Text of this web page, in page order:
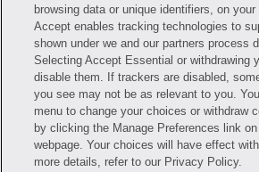
Have
FAQ Privacy Policy
Terms of Use
Consumer Health Data Notice
Mobile Program Terms & Conditions
Savings are calculated based on the pharmacy’s
Hippo provides no warranty for any of the pricing
Hippo is available to users at participating
or periodic fees apply. Hippo reserves the right to
drug prices in real time. Hippo is not sponsored by
the pharmacies identified in its price comparisons.
browsing data or unique identifiers, on your
Accept enables tracking technologies to
shown under we and our partners process
Selecting Accept Essential or withdrawing
disable them. If trackers are disabled,
you see may not be as relevant to you.
menu to change your choices or withdraw
by clicking the Manage Preferences link
webpage. Your choices will have effect
more details, refer to our Privacy Policy.